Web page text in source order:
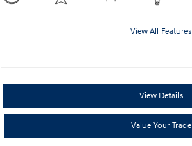
View All Features
View Details
Value Your Trade